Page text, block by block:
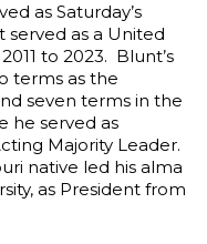
as Saturday’s
as a United
to 2023. Blunt’s
terms as the
seven terms in the
he served as
Majority Leader.
native led his alma
as President from